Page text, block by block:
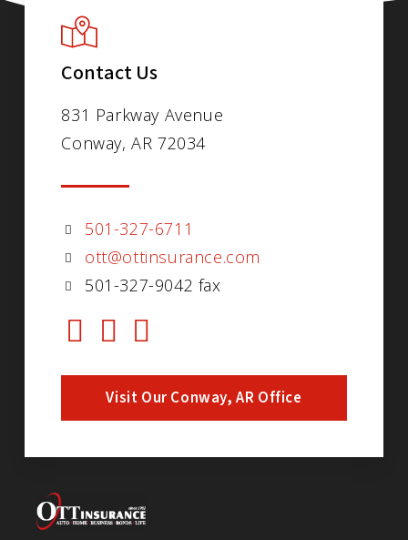
Contact Us
831 Parkway Avenue
Conway, AR 72034
501-327-6711
ott@ottinsurance.com
501-327-9042 fax
Visit Our Conway, AR Office